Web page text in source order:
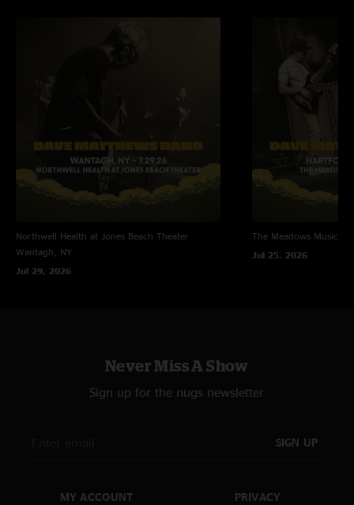
Northwell Health at Jones Beach Theater
Wantagh, NY
Jul 29, 2026
The Meadows Music
Jul 25, 2026
Never Miss A Show
Sign up for the nugs newsletter
SIGN UP
MY ACCOUNT PRIVACY